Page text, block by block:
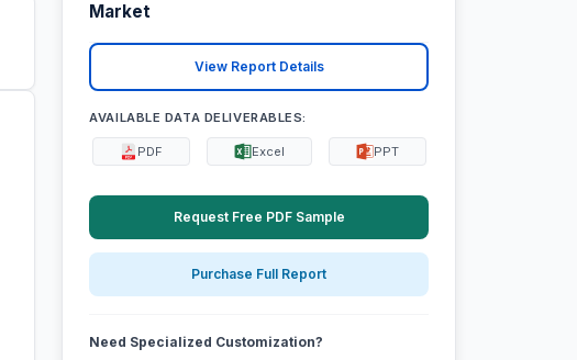
Market
View Report Details
AVAILABLE DATA DELIVERABLES:
PDF Excel PPT
Request Free PDF Sample
Purchase Full Report
Need Specialized Customization?